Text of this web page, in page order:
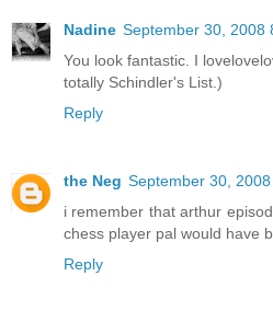
Nadine September 30, 2008
You look fantastic. I
totally Schindler's List.)
Reply
the Neg September 30,
i remember that arthur
chess player pal would have
Reply